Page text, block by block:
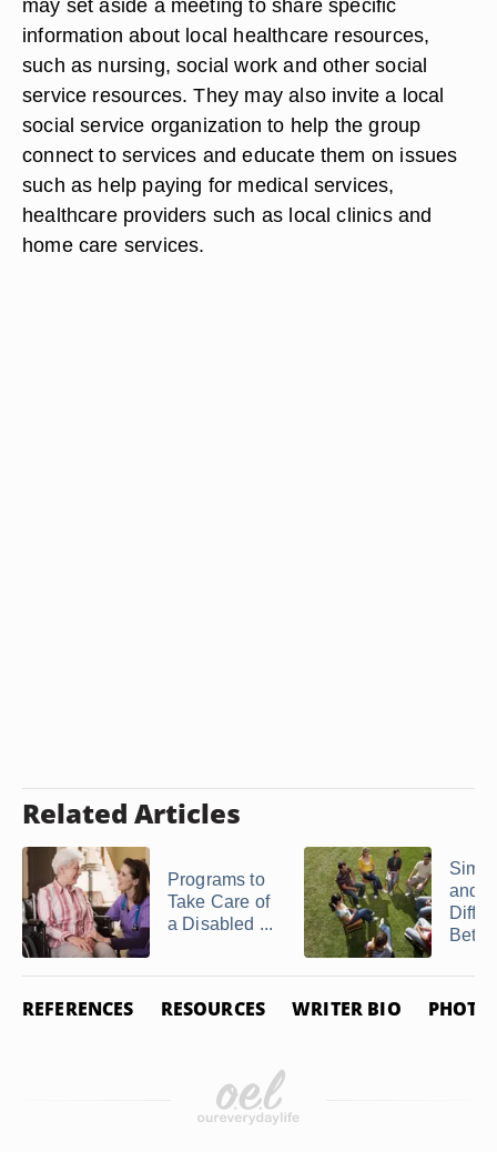
may set aside a meeting to share specific
information about local healthcare resources,
such as nursing, social work and other social
service resources. They may also invite a local
social service organization to help the group
connect to services and educate them on issues
such as help paying for medical services,
healthcare providers such as local clinics and
home care services.
Related Articles
Programs to
Take Care of
a Disabled ...
and
REFERENCES RESOURCES WRITER BIO PHOTO